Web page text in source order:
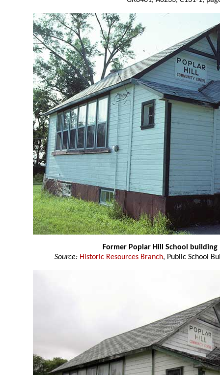
Former Poplar Hill School building
Source: Historic Resources Branch, Public School